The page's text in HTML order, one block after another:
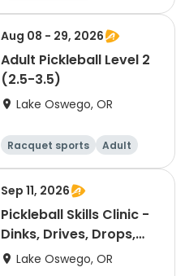
Aug 08 - 29, 2026
Adult Pickleball Level 2
(2.5-3.5)
Lake Oswego, OR
Racquet sports
Adult
All
Sep 11, 2026
Pickleball Skills Clinic -
Dinks, Drives, Drops,
Volleys
Lake Oswego, OR